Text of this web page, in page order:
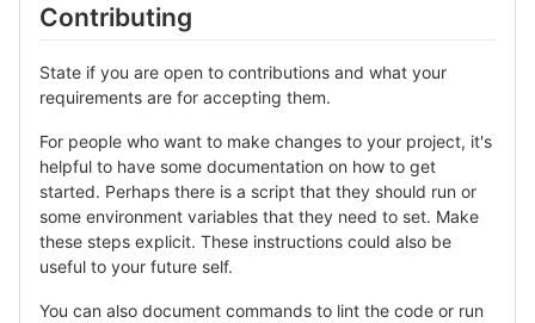
Contributing
State if you are open to contributions and what your
requirements are for accepting them.
For people who want to make changes to your project, it's
helpful to have some documentation on how to get
started. Perhaps there is a script that they should run or
some environment variables that they need to set. Make
these steps explicit. These instructions could also be
useful to your future self.
You can also document commands to lint the code or run